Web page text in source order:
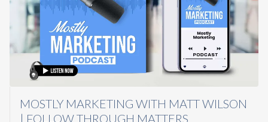
MOSTLY MARKETING WITH MATT WILSON
| FOLLOW THROUGH MATTERS